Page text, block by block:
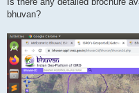
bhuvan?